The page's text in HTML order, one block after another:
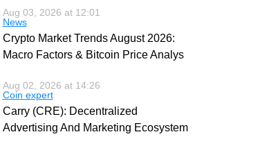
Aug 03, 2026 at 12:01
News
Crypto Market Trends August 2026:
Macro Factors & Bitcoin Price Analys
Aug 02, 2026 at 14:26
Coin expert
Carry (CRE): Decentralized
Advertising And Marketing Ecosystem